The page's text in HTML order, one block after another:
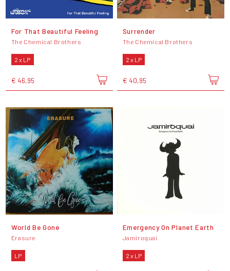
For That Beautiful Feeling
The Chemical Brothers
2 x LP
€ 46,95
Surrender
The Chemical Brothers
2 x LP
€ 40,95
World Be Gone
Erasure
LP
Emergency On Planet Earth
Jamiroquai
2 x LP